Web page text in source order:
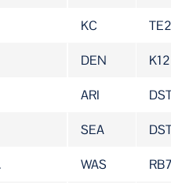
KC
DEN K12
ARI
SEA
WAS